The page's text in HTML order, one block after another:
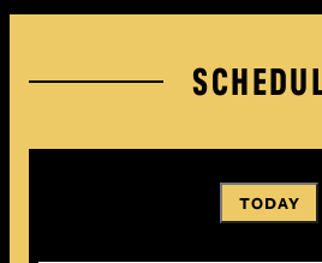
TODAY